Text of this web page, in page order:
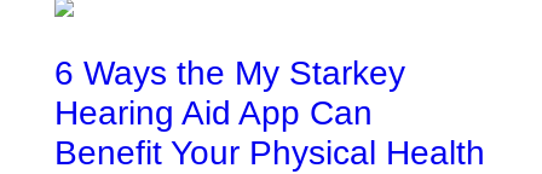
6 Ways the My Starkey
Hearing Aid App Can
Benefit Your Physical Health